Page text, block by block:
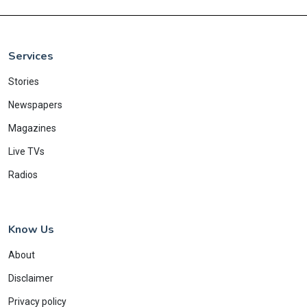
Services
Stories
Newspapers
Magazines
Live TVs
Radios
Know Us
About
Disclaimer
Privacy policy